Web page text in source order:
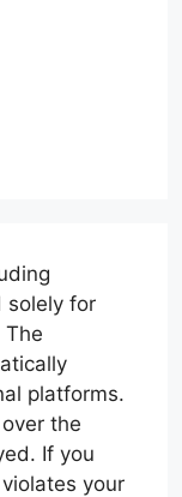
solely for
The
platforms.
the
If you
your